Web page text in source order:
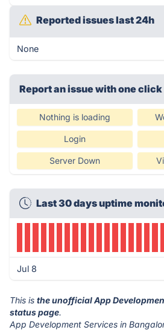
Reported issues last 24h
None
Report an issue with one click
Nothing is loading
Login
Server Down
Last 30 days uptime
Jul 8
This is the unofficial App
status page.
App Development Services in